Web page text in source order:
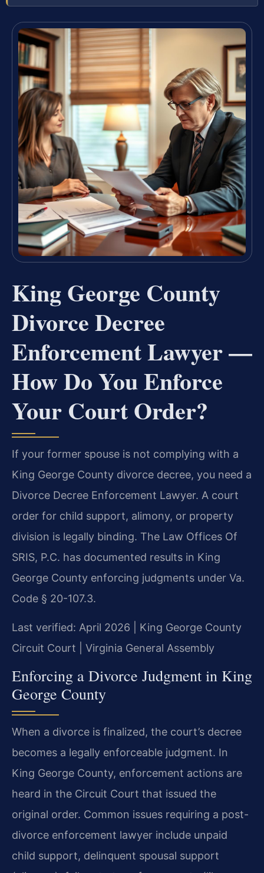
King George County
Divorce Decree
Enforcement Lawyer —
How Do You Enforce
Your Court Order?
If your former spouse is not complying with a
King George County divorce decree, you need a
Divorce Decree Enforcement Lawyer. A court
order for child support, alimony, or property
division is legally binding. The Law Offices Of
SRIS, P.C. has documented results in King
George County enforcing judgments under Va.
Code § 20-107.3.
Last verified: April 2026 | King George County
Circuit Court | Virginia General Assembly
Enforcing a Divorce Judgment in King
George County
When a divorce is finalized, the court’s decree
becomes a legally enforceable judgment. In
King George County, enforcement actions are
heard in the Circuit Court that issued the
original order. Common issues requiring a post-
divorce enforcement lawyer include unpaid
child support, delinquent spousal support